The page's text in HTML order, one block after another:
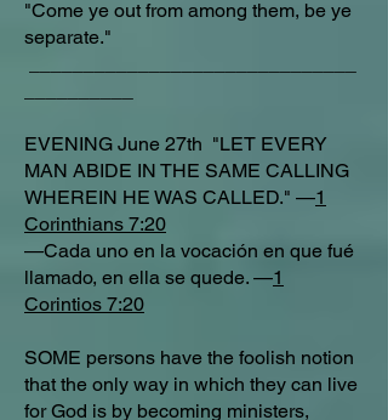
"Come ye out from among them, be ye
separate."
EVENING June 27th "LET EVERY
MAN ABIDE IN THE SAME CALLING
WHEREIN HE WAS CALLED." —1
Corinthians 7:20
—Cada uno en la vocación en que fué
llamado, en ella se quede. —1
Corintios 7:20
SOME persons have the foolish notion
that the only way in which they can live
for God is by becoming ministers,